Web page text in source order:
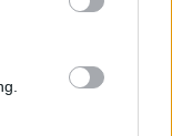
in Post-Soviet
- Traineeships